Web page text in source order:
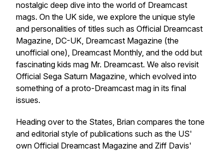
nostalgic deep dive into the world of Dreamcast
mags. On the UK side, we explore the unique style
and personalities of titles such as Official Dreamcast
Magazine, DC-UK, Dreamcast Magazine (the
unofficial one), Dreamcast Monthly, and the odd but
fascinating kids mag Mr. Dreamcast. We also revisit
Official Sega Saturn Magazine, which evolved into
something of a proto-Dreamcast mag in its final
issues.
Heading over to the States, Brian compares the tone
and editorial style of publications such as the US'
own Official Dreamcast Magazine and Ziff Davis'